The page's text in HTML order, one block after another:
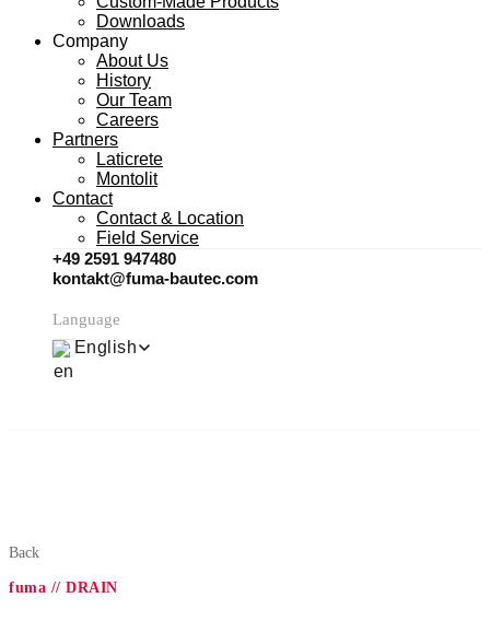
Downloads
Company
About Us
History
Our Team
Careers
Partners
Laticrete
Montolit
Contact
Contact & Location
Field Service
+49 2591 947480
kontakt@fuma-bautec.com
Language
English
Back
fuma // DRAIN